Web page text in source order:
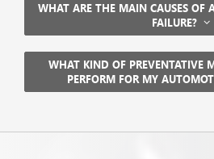
WHAT ARE THE MAIN CAUSES OF
FAILURE?
WHAT KIND OF PREVENTATIVE
PERFORM FOR MY